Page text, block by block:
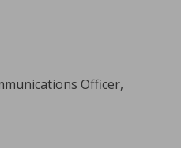
Officer,